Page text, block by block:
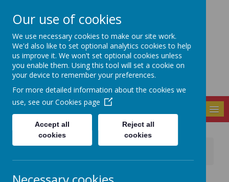
Seely Primary and
Nursery School
News
School Events / Curriculum Activities
20 January 2026(by Paula Gallagher-Read (paula.gallagherread))
Our use of cookies
We use necessary cookies to make our site work.
We'd also like to set optional analytics cookies to help
us improve it. We won't set optional cookies unless
you enable them. Using this tool will set a cookie on
your device to remember your preferences.
For more detailed information about the cookies we
use, see our Cookies page
Accept all
cookies
Reject all
cookies